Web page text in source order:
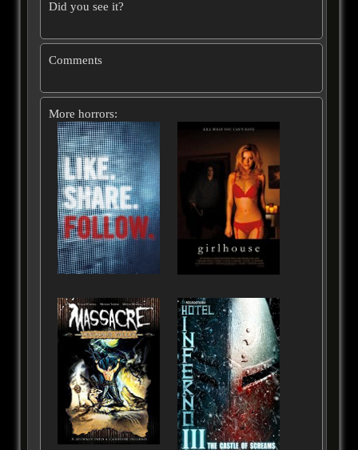
Did you see it?
Comments
More horrors: